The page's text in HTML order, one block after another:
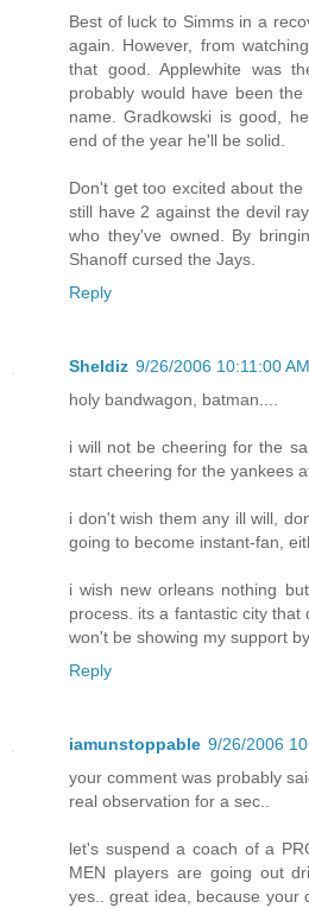
Best of luck to Simms in a
again. However, from
that good. Applewhite was
probably would have been
name. Gradkowski is good,
end of the year he'll be solid.
Don't get too excited about
still have 2 against the devil
who they've owned. By
Shanoff cursed the Jays.
Reply
Sheldiz 9/26/2006 10:11:00 AM
holy bandwagon, batman....
i will not be cheering for the
start cheering for the yankees
i don't wish them any ill will,
going to become instant-fan,
i wish new orleans nothing
process. its a fantastic city
won't be showing my support
Reply
iamunstoppable 9/26/2006
your comment was probably
real observation for a sec..
let's suspend a coach of a
MEN players are going out
yes.. great idea, because your